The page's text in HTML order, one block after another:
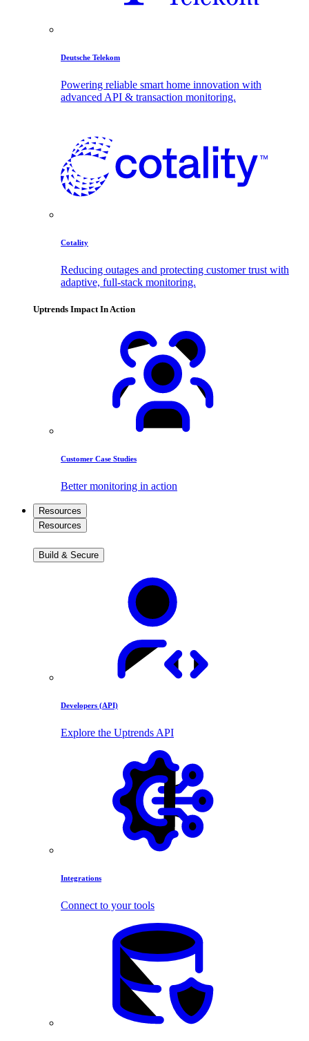
Deutsche Telekom
Powering reliable smart home innovation with
advanced API & transaction monitoring.
Cotality
Reducing outages and protecting customer trust with
adaptive, full-stack monitoring.
Uptrends Impact In Action
Customer Case Studies
Better monitoring in action
Resources
Resources
Build & Secure
Developers (API)
Explore the Uptrends API
Integrations
Connect to your tools